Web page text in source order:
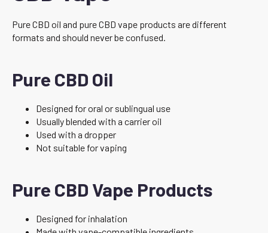
Pure CBD oil and pure CBD vape products are different
formats and should never be confused.
Pure CBD Oil
Designed for oral or sublingual use
Usually blended with a carrier oil
Used with a dropper
Not suitable for vaping
Pure CBD Vape Products
Designed for inhalation